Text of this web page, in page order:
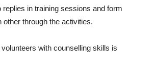
replies in training sessions and form
other through the activities.
with counselling skills is